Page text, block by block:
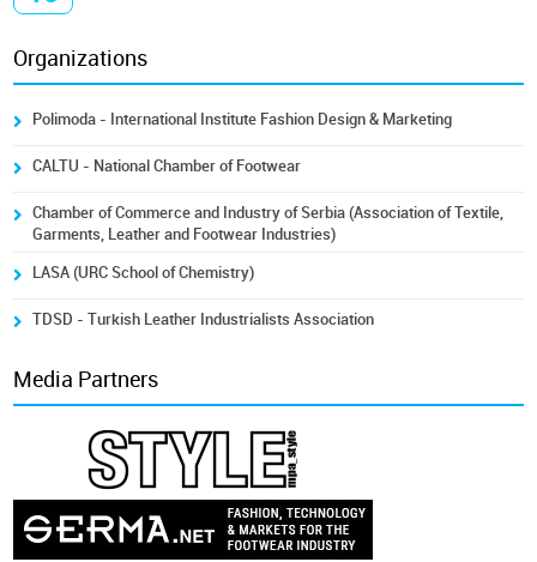
Organizations
Polimoda - International Institute Fashion Design & Marketing
CALTU - National Chamber of Footwear
Chamber of Commerce and Industry of Serbia (Association of Textile,
Garments, Leather and Footwear Industries)
LASA (URC School of Chemistry)
TDSD - Turkish Leather Industrialists Association
Media Partners